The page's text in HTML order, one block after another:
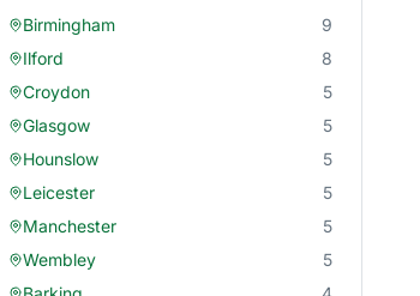
Birmingham
9
Ilford
8
Croydon
5
Glasgow
5
Hounslow
5
Leicester
5
Manchester
5
Wembley
5